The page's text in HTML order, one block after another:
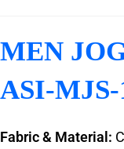
MEN
ASI-MJS-
Fabric & Material: